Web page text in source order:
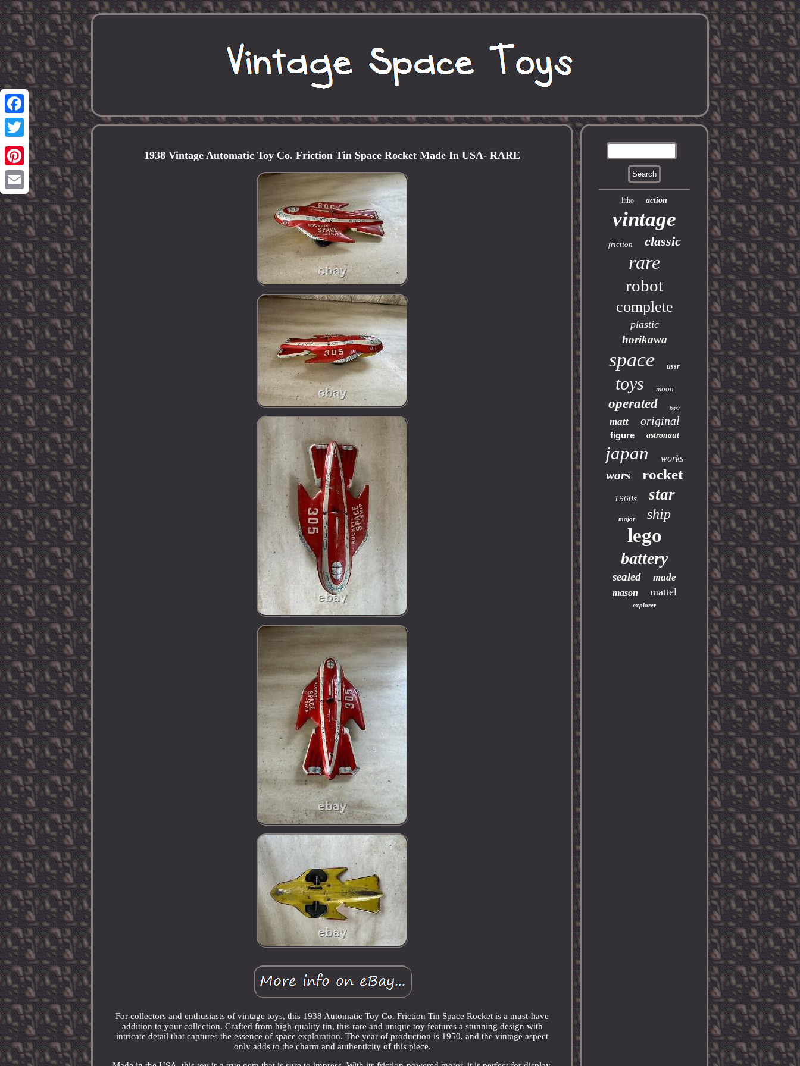
Facebook
Twitter
Pinterest
Email
1938 Vintage Automatic Toy Co. Friction Tin Space Rocket Made In USA- RARE
For collectors and enthusiasts of vintage toys, this 1938 Automatic Toy Co. Friction Tin Space Rocket is a must-have
addition to your collection. Crafted from high-quality tin, this rare and unique toy features a stunning design with
intricate detail that captures the essence of space exploration. The year of production is 1950, and the vintage aspect
only adds to the charm and authenticity of this piece.
litho action
vintage
friction classic
rare
robot
complete
plastic
horikawa
space ussr
toys moon
operated base
matt original
figure astronaut
japan works
wars rocket
1960s star
major ship
lego
battery
sealed made
mason mattel
explorer